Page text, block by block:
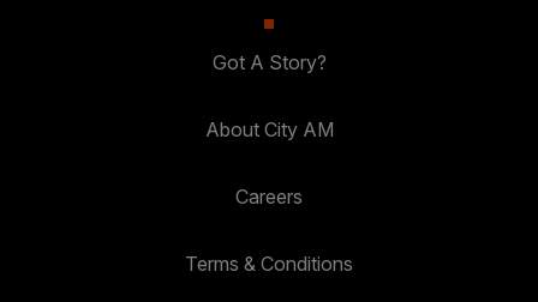
Got A Story?
About City AM
Careers
Terms & Conditions